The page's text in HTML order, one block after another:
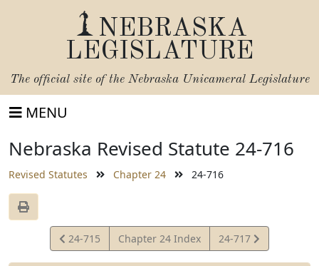
NEBRASKA
LEGISLATURE
The official site of the Nebraska Unicameral Legislature
MENU
Nebraska Revised Statute 24-716
Revised Statutes Chapter 24 24-716
View
Statute
24-715 Chapter 24 Index
View
Statute
24-717